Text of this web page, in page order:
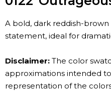
A bold, dark reddish-
statement, ideal for
Disclaimer: The color
approximations intended
representation of the